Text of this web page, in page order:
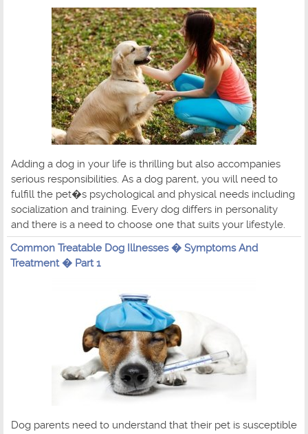
Adding a dog in your life is thrilling but also accompanies
serious responsibilities. As a dog parent, you will need to
fulfill the pet�s psychological and physical needs including
socialization and training. Every dog differs in personality
and there is a need to choose one that suits your lifestyle.
Common Treatable Dog Illnesses � Symptoms And
Treatment � Part 1
Dog parents need to understand that their pet is susceptible